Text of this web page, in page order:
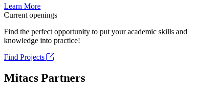
Learn More
Current openings
Find the perfect opportunity to put your academic skills and
knowledge into practice!
Find Projects
Mitacs Partners